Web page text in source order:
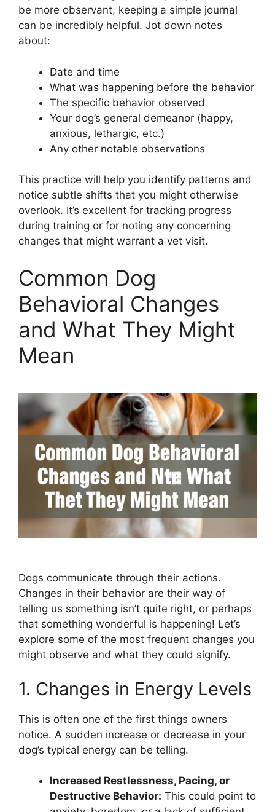
be more observant, keeping a simple journal
can be incredibly helpful. Jot down notes
about:
Date and time
What was happening before the behavior
The specific behavior observed
Your dog’s general demeanor (happy,
anxious, lethargic, etc.)
Any other notable observations
This practice will help you identify patterns and
notice subtle shifts that you might otherwise
overlook. It’s excellent for tracking progress
during training or for noting any concerning
changes that might warrant a vet visit.
Common Dog
Behavioral Changes
and What They Might
Mean
Dogs communicate through their actions.
Changes in their behavior are their way of
telling us something isn’t quite right, or perhaps
that something wonderful is happening! Let’s
explore some of the most frequent changes you
might observe and what they could signify.
1. Changes in Energy Levels
This is often one of the first things owners
notice. A sudden increase or decrease in your
dog’s typical energy can be telling.
Increased Restlessness, Pacing, or
Destructive Behavior: This could point to